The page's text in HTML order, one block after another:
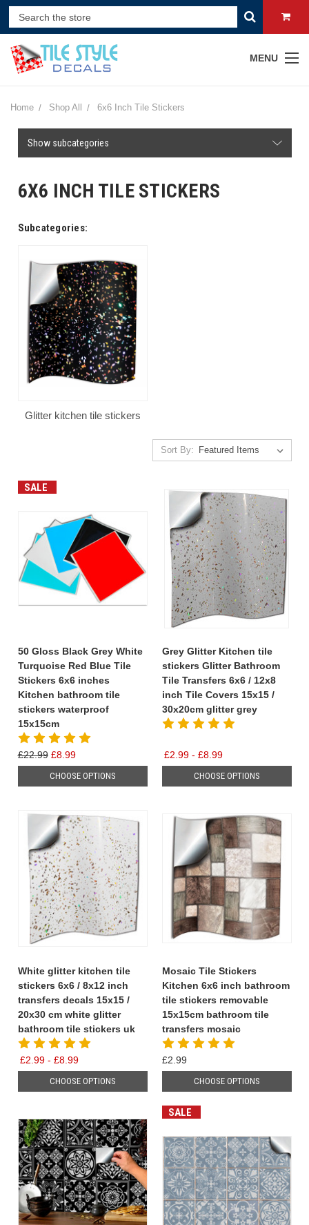
MENU
Home Shop All 6x6 Inch Tile Stickers
Show subcategories
6X6 INCH TILE STICKERS
Subcategories:
Glitter kitchen tile stickers
Sort By:
SALE
50 Gloss Black Grey White
Turquoise Red Blue Tile
Stickers 6x6 inches
Kitchen bathroom tile
stickers waterproof
15x15cm
£22.99 £8.99
CHOOSE OPTIONS
Grey Glitter Kitchen tile
stickers Glitter Bathroom
Tile Transfers 6x6 / 12x8
inch Tile Covers 15x15 /
30x20cm glitter grey
£2.99 - £8.99
CHOOSE OPTIONS
White glitter kitchen tile
stickers 6x6 / 8x12 inch
transfers decals 15x15 /
20x30 cm white glitter
bathroom tile stickers uk
£2.99 - £8.99
CHOOSE OPTIONS
Mosaic Tile Stickers
Kitchen 6x6 inch bathroom
tile stickers removable
15x15cm bathroom tile
transfers mosaic
£2.99
CHOOSE OPTIONS
SALE